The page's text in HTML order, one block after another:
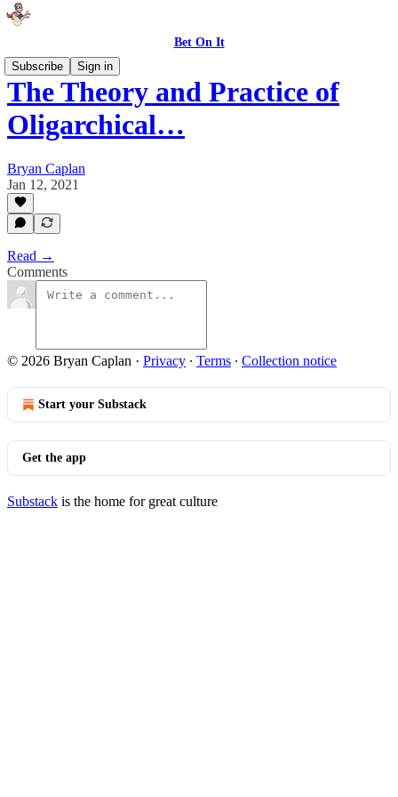
Bet On It
Subscribe
Sign in
The Theory and Practice of
Oligarchical…
Bryan Caplan
Jan 12, 2021
Read →
Comments
© 2026 Bryan Caplan · Privacy ∙ Terms ∙ Collection notice
Start your Substack
Get the app
Substack is the home for great culture